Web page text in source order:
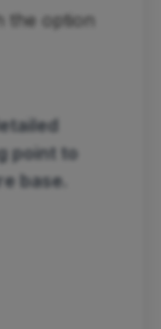
the option
point to
base.